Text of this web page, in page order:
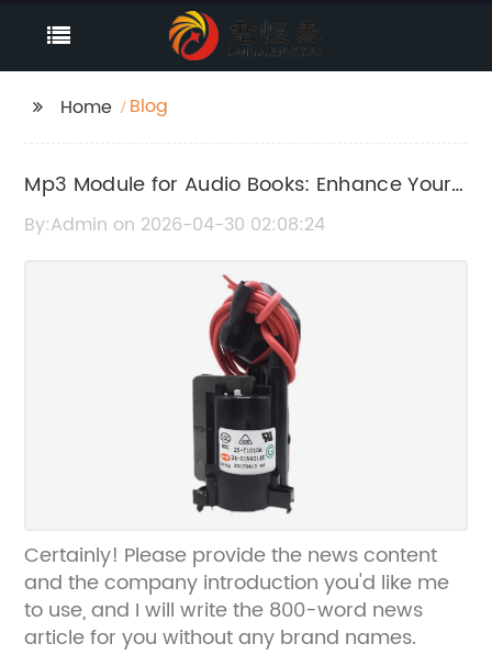
Home Blog
Mp3 Module for Audio Books: Enhance Your
Listening Experience
By:Admin on 2026-04-30 02:08:24
Certainly! Please provide the news content
and the company introduction you'd like me
to use, and I will write the 800-word news
article for you without any brand names.